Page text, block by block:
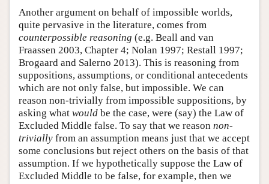
Another argument on behalf of impossible worlds,
quite pervasive in the literature, comes from
counterpossible reasoning (e.g. Beall and van
Fraassen 2003, Chapter 4; Nolan 1997; Restall 1997;
Brogaard and Salerno 2013). This is reasoning from
suppositions, assumptions, or conditional antecedents
which are not only false, but impossible. We can
reason non-trivially from impossible suppositions, by
asking what would be the case, were (say) the Law of
Excluded Middle false. To say that we reason non-
trivially from an assumption means just that we accept
some conclusions but reject others on the basis of that
assumption. If we hypothetically suppose the Law of
Excluded Middle to be false, for example, then we